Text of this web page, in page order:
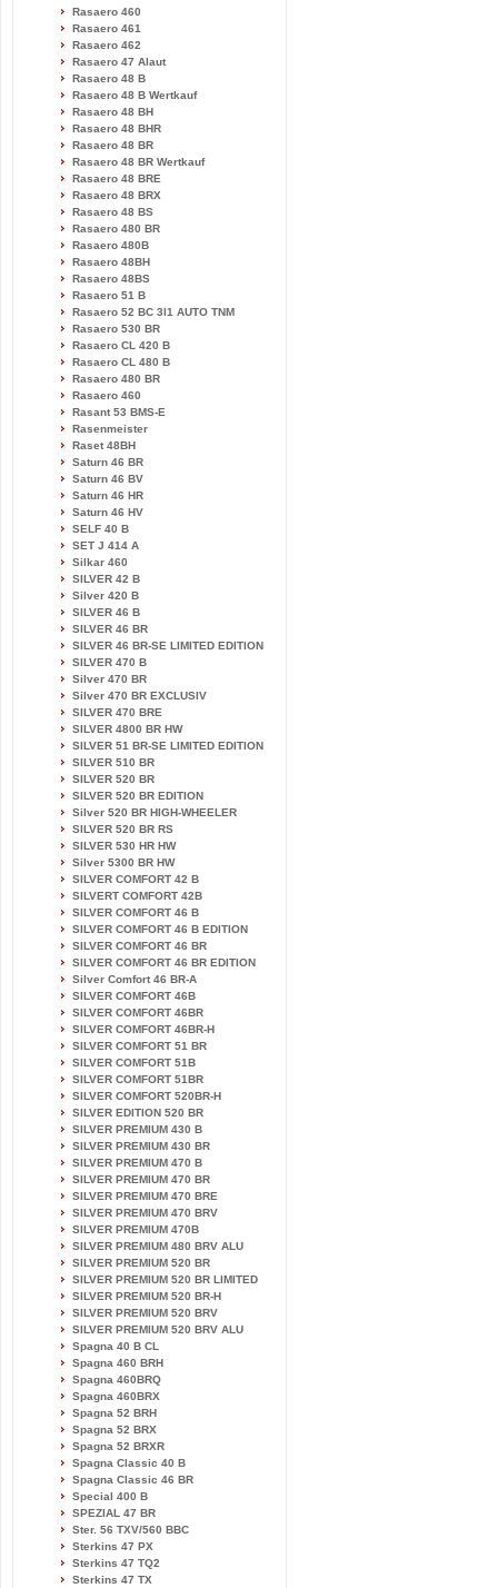
Rasaero 460
Rasaero 461
Rasaero 462
Rasaero 47 Alaut
Rasaero 48 B
Rasaero 48 B Wertkauf
Rasaero 48 BH
Rasaero 48 BHR
Rasaero 48 BR
Rasaero 48 BR Wertkauf
Rasaero 48 BRE
Rasaero 48 BRX
Rasaero 48 BS
Rasaero 480 BR
Rasaero 480B
Rasaero 48BH
Rasaero 48BS
Rasaero 51 B
Rasaero 52 BC 3l1 AUTO TNM
Rasaero 530 BR
Rasaero CL 420 B
Rasaero CL 480 B
Rasaero 480 BR
Rasaero 460
Rasant 53 BMS-E
Rasenmeister
Raset 48BH
Saturn 46 BR
Saturn 46 BV
Saturn 46 HR
Saturn 46 HV
SELF 40 B
SET J 414 A
Silkar 460
SILVER 42 B
Silver 420 B
SILVER 46 B
SILVER 46 BR
SILVER 46 BR-SE LIMITED EDITION
SILVER 470 B
Silver 470 BR
Silver 470 BR EXCLUSIV
SILVER 470 BRE
SILVER 4800 BR HW
SILVER 51 BR-SE LIMITED EDITION
SILVER 510 BR
SILVER 520 BR
SILVER 520 BR EDITION
Silver 520 BR HIGH-WHEELER
SILVER 520 BR RS
SILVER 530 HR HW
Silver 5300 BR HW
SILVER COMFORT 42 B
SILVERT COMFORT 42B
SILVER COMFORT 46 B
SILVER COMFORT 46 B EDITION
SILVER COMFORT 46 BR
SILVER COMFORT 46 BR EDITION
Silver Comfort 46 BR-A
SILVER COMFORT 46B
SILVER COMFORT 46BR
SILVER COMFORT 46BR-H
SILVER COMFORT 51 BR
SILVER COMFORT 51B
SILVER COMFORT 51BR
SILVER COMFORT 520BR-H
SILVER EDITION 520 BR
SILVER PREMIUM 430 B
SILVER PREMIUM 430 BR
SILVER PREMIUM 470 B
SILVER PREMIUM 470 BR
SILVER PREMIUM 470 BRE
SILVER PREMIUM 470 BRV
SILVER PREMIUM 470B
SILVER PREMIUM 480 BRV ALU
SILVER PREMIUM 520 BR
SILVER PREMIUM 520 BR LIMITED
SILVER PREMIUM 520 BR-H
SILVER PREMIUM 520 BRV
SILVER PREMIUM 520 BRV ALU
Spagna 40 B CL
Spagna 460 BRH
Spagna 460BRQ
Spagna 460BRX
Spagna 52 BRH
Spagna 52 BRX
Spagna 52 BRXR
Spagna Classic 40 B
Spagna Classic 46 BR
Special 400 B
SPEZIAL 47 BR
Ster. 56 TXV/560 BBC
Sterkins 47 PX
Sterkins 47 TQ2
Sterkins 47 TX